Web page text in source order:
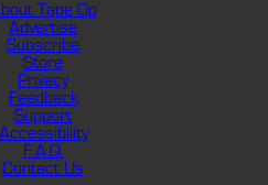
Tape Op
Advertise
Subscribe
Store
Privacy
Feedback
Support
Accessibility
F.A.Q.
Contact Us